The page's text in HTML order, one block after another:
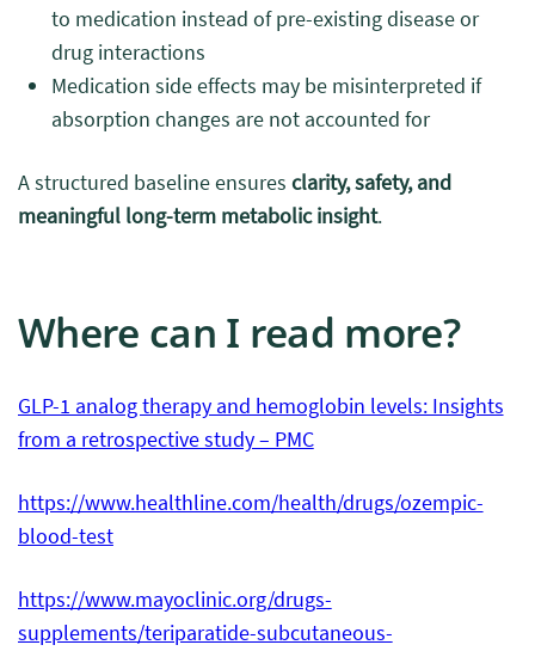
to medication instead of pre-existing disease or
drug interactions
Medication side effects may be misinterpreted if
absorption changes are not accounted for
A structured baseline ensures clarity, safety, and
meaningful long-term metabolic insight.
Where can I read more?
GLP-1 analog therapy and hemoglobin levels: Insights
from a retrospective study – PMC
https://www.healthline.com/health/drugs/ozempic-
blood-test
https://www.mayoclinic.org/drugs-
supplements/teriparatide-subcutaneous-